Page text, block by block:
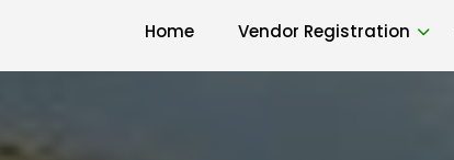
Home Vendor Registration